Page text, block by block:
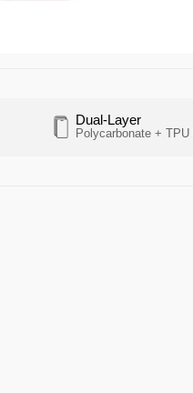
Dual-Layer
Polycarbonate + TPU